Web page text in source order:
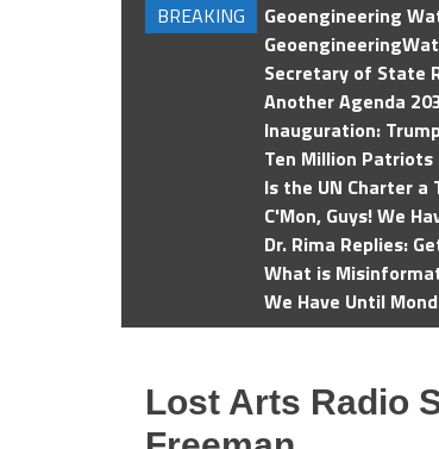
BREAKING
Geoengineering
Secretary of State
Another Agenda
Inauguration:
Ten Million
Is the UN Charter
C'Mon, Guys! We
Dr. Rima Replies:
What is
We Have Until
Lost Arts Radio